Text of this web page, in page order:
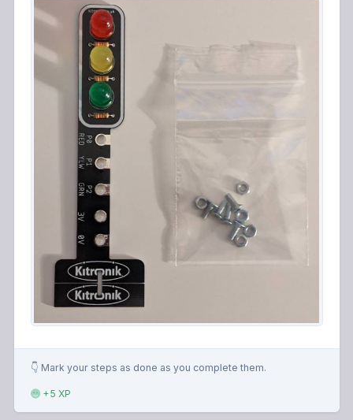
👇 Mark your steps as done as you complete them.
+5 XP